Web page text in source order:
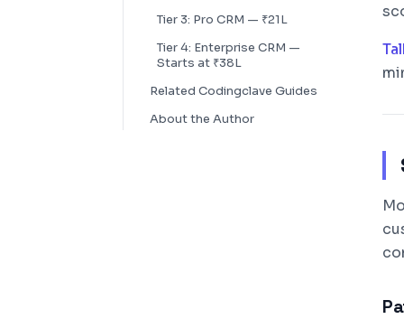
Tier 3: Pro CRM — ₹21L
Tier 4: Enterprise CRM —
Starts at ₹38L
Related Codingclave Guides
About the Author